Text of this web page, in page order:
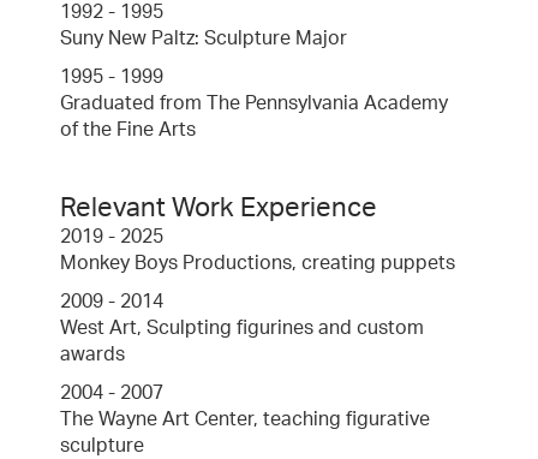
1992 - 1995
Suny New Paltz: Sculpture Major
1995 - 1999
Graduated from The Pennsylvania Academy
of the Fine Arts
Relevant Work Experience
2019 - 2025
Monkey Boys Productions, creating puppets
2009 - 2014
West Art, Sculpting figurines and custom
awards
2004 - 2007
The Wayne Art Center, teaching figurative
sculpture